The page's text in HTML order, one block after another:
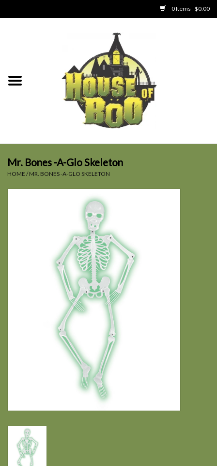
0 Items - $0.00
Clothing
Mr. Bones -A-Glo Skeleton
HOME /MR. BONES -A-GLO SKELETON